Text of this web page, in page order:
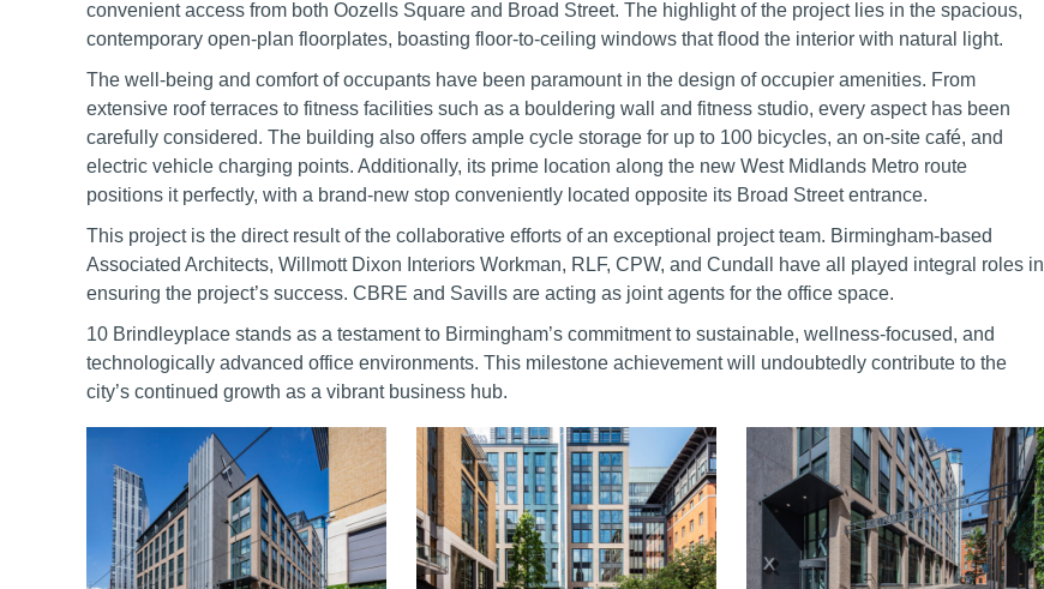
convenient access from both Oozells Square and Broad Street. The highlight of the project lies in the spacious,
contemporary open-plan floorplates, boasting floor-to-ceiling windows that flood the interior with natural light.
The well-being and comfort of occupants have been paramount in the design of occupier amenities. From
extensive roof terraces to fitness facilities such as a bouldering wall and fitness studio, every aspect has been
carefully considered. The building also offers ample cycle storage for up to 100 bicycles, an on-site café, and
electric vehicle charging points. Additionally, its prime location along the new West Midlands Metro route
positions it perfectly, with a brand-new stop conveniently located opposite its Broad Street entrance.
This project is the direct result of the collaborative efforts of an exceptional project team. Birmingham-based
Associated Architects, Willmott Dixon Interiors Workman, RLF, CPW, and Cundall have all played integral roles in
ensuring the project’s success. CBRE and Savills are acting as joint agents for the office space.
10 Brindleyplace stands as a testament to Birmingham’s commitment to sustainable, wellness-focused, and
technologically advanced office environments. This milestone achievement will undoubtedly contribute to the
city’s continued growth as a vibrant business hub.